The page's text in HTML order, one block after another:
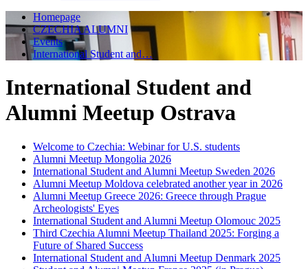
Homepage
CZECHIA ALUMNI
Events
International Student and…
International Student and
Alumni Meetup Ostrava
Welcome to Czechia: Webinar for U.S. students
Alumni Meetup Mongolia 2026
International Student and Alumni Meetup Sweden 2026
Alumni Meetup Moldova celebrated another year in 2026
Alumni Meetup Greece 2026: Greece through Prague
Archeologists' Eyes
International Student and Alumni Meetup Olomouc 2025
Third Czechia Alumni Meetup Thailand 2025: Forging a
Future of Shared Success
International Student and Alumni Meetup Denmark 2025